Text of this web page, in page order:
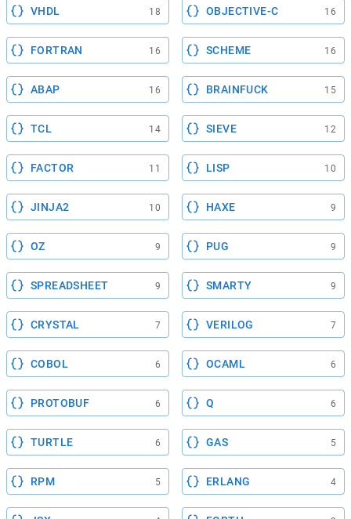
VHDL 18 OBJECTIVE-C 16
FORTRAN 16 SCHEME 16
ABAP 16 BRAINFUCK 15
TCL 14 SIEVE 12
FACTOR 11 LISP 10
JINJA2 10 HAXE 9
OZ 9 PUG 9
SPREADSHEET 9 SMARTY 9
CRYSTAL 7 VERILOG 7
COBOL 6 OCAML 6
PROTOBUF 6 Q 6
TURTLE 6 GAS 5
RPM 5 ERLANG 4